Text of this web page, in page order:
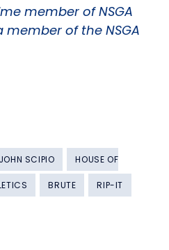
member of NSGA
member of the NSGA
JOHN SCIPIO HOUSE OF
BRUTE RIP-IT